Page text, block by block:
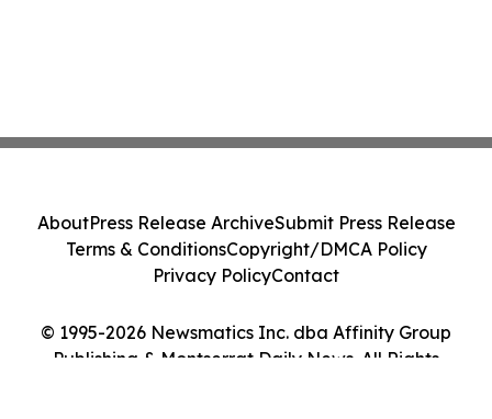
© 1995-2026 Newsmatics Inc. dba Affinity Group
Publishing & Montserrat Daily News. All Rights
AboutPress Release ArchiveSubmit Press Release
Terms & ConditionsCopyright/DMCA Policy
Privacy PolicyContact